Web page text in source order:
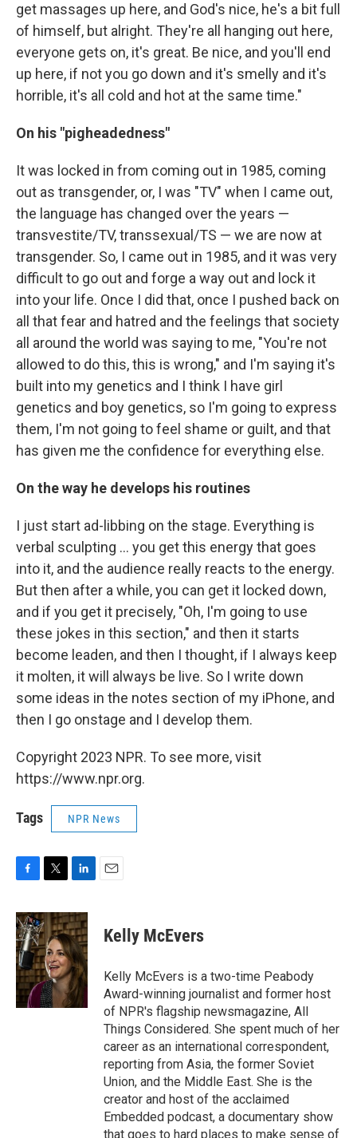
get massages up here, and God's nice, he's a bit full
of himself, but alright. They're all hanging out here,
everyone gets on, it's great. Be nice, and you'll end
up here, if not you go down and it's smelly and it's
horrible, it's all cold and hot at the same time."
On his "pigheadedness"
It was locked in from coming out in 1985, coming
out as transgender, or, I was "TV" when I came out,
the language has changed over the years —
transvestite/TV, transsexual/TS — we are now at
transgender. So, I came out in 1985, and it was very
difficult to go out and forge a way out and lock it
into your life. Once I did that, once I pushed back on
all that fear and hatred and the feelings that society
all around the world was saying to me, "You're not
allowed to do this, this is wrong," and I'm saying it's
built into my genetics and I think I have girl
genetics and boy genetics, so I'm going to express
them, I'm not going to feel shame or guilt, and that
has given me the confidence for everything else.
On the way he develops his routines
I just start ad-libbing on the stage. Everything is
verbal sculpting ... you get this energy that goes
into it, and the audience really reacts to the energy.
But then after a while, you can get it locked down,
and if you get it precisely, "Oh, I'm going to use
these jokes in this section," and then it starts
become leaden, and then I thought, if I always keep
it molten, it will always be live. So I write down
some ideas in the notes section of my iPhone, and
then I go onstage and I develop them.
Copyright 2023 NPR. To see more, visit
https://www.npr.org.
Tags NPR News
c
e
b
o
o
k
i
t
t
e
r
n
k
e
d
I
n
Kelly McEvers
Kelly McEvers is a two-time Peabody
Award-winning journalist and former host
of NPR's flagship newsmagazine, All
Things Considered. She spent much of her
career as an international correspondent,
reporting from Asia, the former Soviet
Union, and the Middle East. She is the
creator and host of the acclaimed
Embedded podcast, a documentary show
that goes to hard places to make sense of